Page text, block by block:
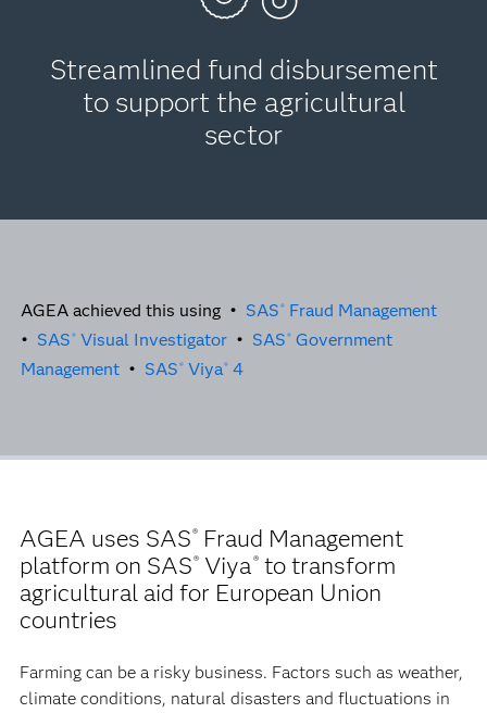
Streamlined fund disbursement
to support the agricultural
sector
AGEA achieved this using • SAS ® Fraud Management
• SAS ® Visual Investigator • SAS ® Government
Management • SAS ® Viya® 4
AGEA uses SAS® Fraud Management
platform on SAS® Viya®to transform
agricultural aid for European Union
countries
Farming can be a risky business. Factors such as weather,
climate conditions, natural disasters and fluctuations in